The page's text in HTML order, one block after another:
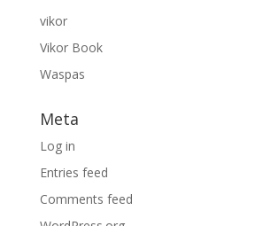
vikor
Vikor Book
Waspas
Meta
Log in
Entries feed
Comments feed